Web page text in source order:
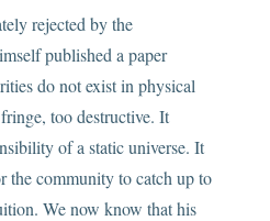
rejected by the
published a paper
do not exist in physical
too destructive. It
of a static universe. It
the community to catch up to
We now know that his